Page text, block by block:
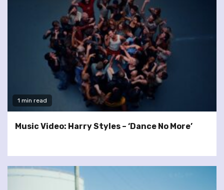
1 min read
Music Video: Harry Styles – ‘Dance No More’